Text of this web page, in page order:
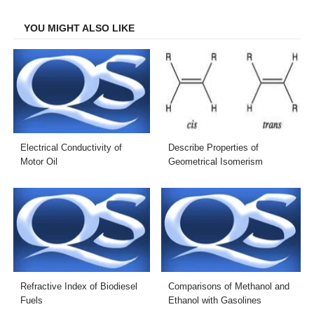
YOU MIGHT ALSO LIKE
Electrical Conductivity of
Motor Oil
Describe Properties of
Geometrical Isomerism
Refractive Index of Biodiesel
Fuels
Comparisons of Methanol and
Ethanol with Gasolines